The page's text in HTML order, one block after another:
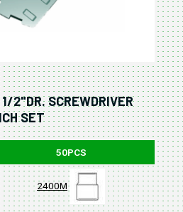
2"DR. SCREWDRIVER
SET
50PCS
2400M